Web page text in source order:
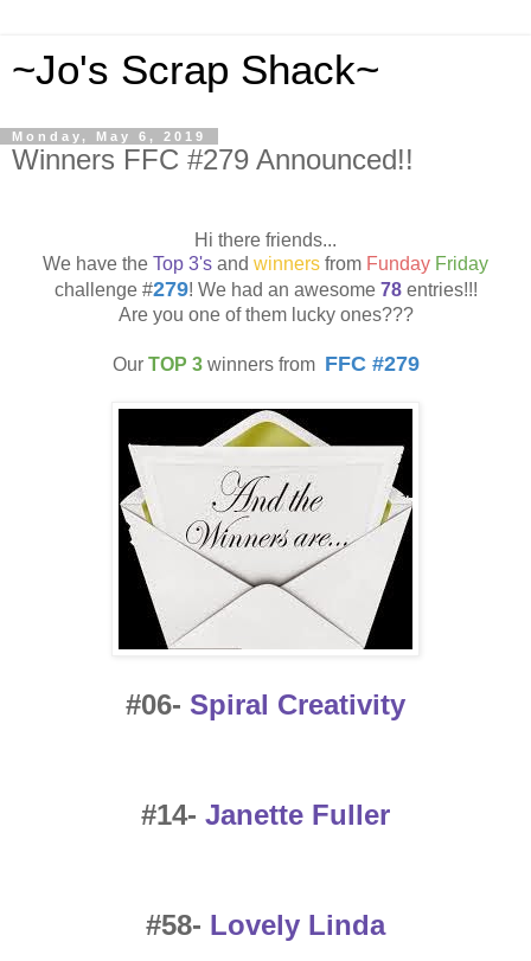
~Jo's Scrap Shack~
Monday, May 6, 2019
Winners FFC #279 Announced!!
Hi there friends...
We have the Top 3's and winners from Funday Friday
challenge #279! We had an awesome 78 entries!!!
Are you one of them lucky ones???
Our TOP 3winners from FFC #279
#06- Spiral Creativity
#14- Janette Fuller
#58- Lovely Linda